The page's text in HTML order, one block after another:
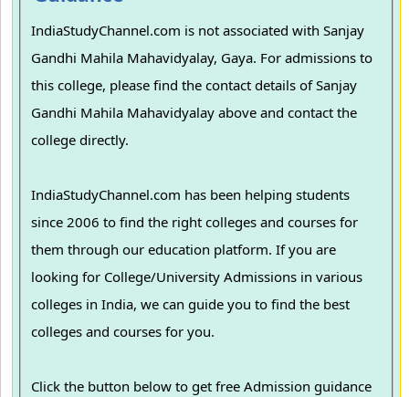
IndiaStudyChannel.com is not associated with Sanjay
Gandhi Mahila Mahavidyalay, Gaya. For admissions to
this college, please find the contact details of Sanjay
Gandhi Mahila Mahavidyalay above and contact the
college directly.
IndiaStudyChannel.com has been helping students
since 2006 to find the right colleges and courses for
them through our education platform. If you are
looking for College/University Admissions in various
colleges in India, we can guide you to find the best
colleges and courses for you.
Click the button below to get free Admission guidance